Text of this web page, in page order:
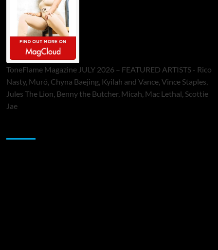
ToneFlame Magazine JULY 2026 – FEATURED ARTISTS - Rico
Nasty, Muró, Chyna Baejing, Kyilah and Vance, Vince Staples,
Jules The Lion, Benny the Butcher, Micah, Mac Lethal, Scottie
Jae